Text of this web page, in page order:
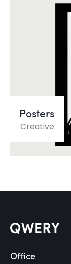
Posters
Creative
Office